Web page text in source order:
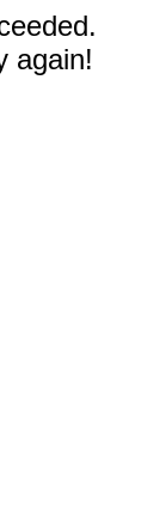
again!